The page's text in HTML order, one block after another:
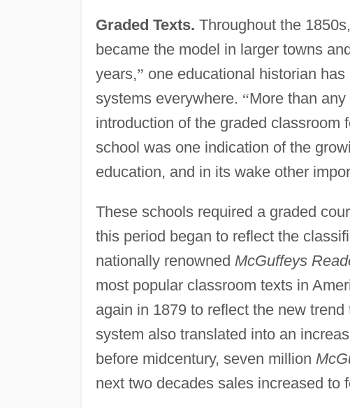
Graded Texts. Throughout the
became the model in larger towns
years,” one educational historian
systems everywhere. “More than
introduction of the graded classroom
school was one indication of the
education, and in its wake other
These schools required a graded
this period began to reflect the
nationally renowned McGuffeys
most popular classroom texts in
again in 1879 to reflect the new
system also translated into an
before midcentury, seven million
next two decades sales increased to